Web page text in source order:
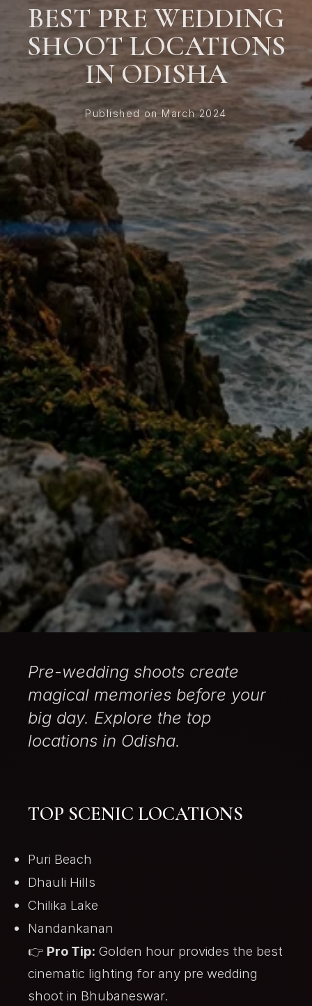
BEST PRE WEDDING
SHOOT LOCATIONS
IN ODISHA
Published on March 2024
Pre-wedding shoots create
magical memories before your
big day. Explore the top
locations in Odisha.
TOP SCENIC LOCATIONS
Puri Beach
Dhauli Hills
Chilika Lake
Nandankanan
👉 Pro Tip: Golden hour provides the best
cinematic lighting for any pre wedding
shoot in Bhubaneswar.